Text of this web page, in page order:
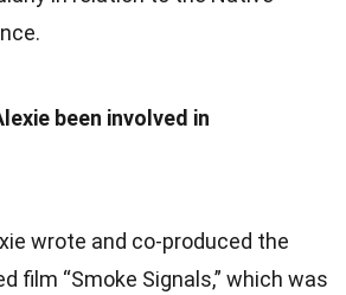
been involved in
wrote and co-produced the
film “Smoke Signals,” which was